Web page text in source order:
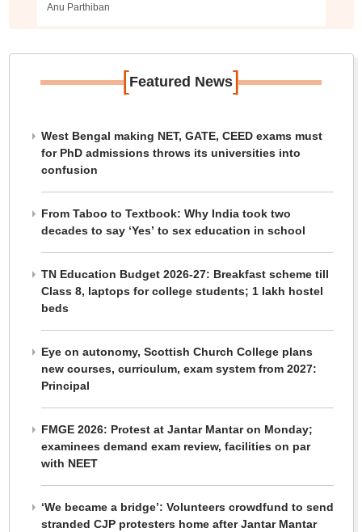
Anu Parthiban
[Featured News]
West Bengal making NET, GATE, CEED exams must
for PhD admissions throws its universities into
confusion
From Taboo to Textbook: Why India took two
decades to say ‘Yes’ to sex education in school
TN Education Budget 2026-27: Breakfast scheme till
Class 8, laptops for college students; 1 lakh hostel
beds
Eye on autonomy, Scottish Church College plans
new courses, curriculum, exam system from 2027:
Principal
FMGE 2026: Protest at Jantar Mantar on Monday;
examinees demand exam review, facilities on par
with NEET
‘We became a bridge’: Volunteers crowdfund to send
stranded CJP protesters home after Jantar Mantar